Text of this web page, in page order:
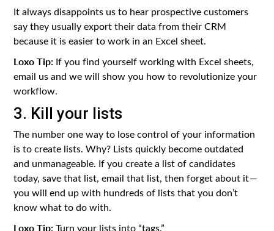
It always disappoints us to hear prospective customers
say they usually export their data from their CRM
because it is easier to work in an Excel sheet.
Loxo Tip: If you find yourself working with Excel sheets,
email us and we will show you how to revolutionize your
workflow.
3. Kill your lists
The number one way to lose control of your information
is to create lists. Why? Lists quickly become outdated
and unmanageable. If you create a list of candidates
today, save that list, email that list, then forget about it —
you will end up with hundreds of lists that you don’t
know what to do with.
Loxo Tip:Turn your lists into “tags.”